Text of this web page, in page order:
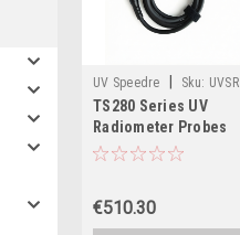
UV Speedre Sku: UVSR
TS280-Probe
TS280 Series UV
Radiometer Probes
€510.30